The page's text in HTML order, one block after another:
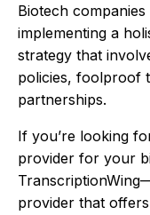
Biotech
implementing a
strategy that
policies, foolproof
partnerships.
If you’re looking
provider for your
provider that